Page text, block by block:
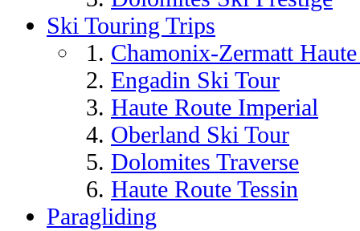
Ski Touring Trips
Chamonix-Zermatt
Engadin Ski Tour
Haute Route Imperial
Oberland Ski Tour
Dolomites Traverse
Haute Route Tessin
Paragliding